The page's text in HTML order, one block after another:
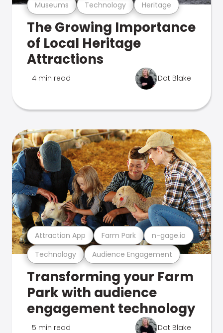
Museums Technology Heritage
The Growing Importance
of Local Heritage
Attractions
4 min read Dot Blake
Technology Audience Engagement
Attraction App Farm Park n-gage.io
Transforming your Farm
Park with audience
engagement technology
5 min read Dot Blake